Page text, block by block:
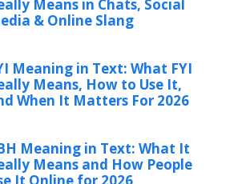
Means in Chats, Social
& Online Slang
Meaning in Text: What FYI
Means, How to Use It,
When It Matters For 2026
Meaning in Text: What It
Means and How People
It Online for 2026